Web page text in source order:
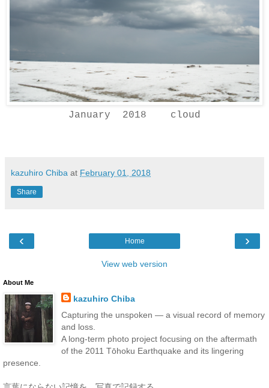
January 2018 cloud
kazuhiro Chiba at February 01, 2018
Share
‹ ›
Home
View web version
About Me
kazuhiro Chiba
Capturing the unspoken — a visual record of memory
and loss.
A long-term photo project focusing on the aftermath
of the 2011 Tōhoku Earthquake and its lingering
presence.